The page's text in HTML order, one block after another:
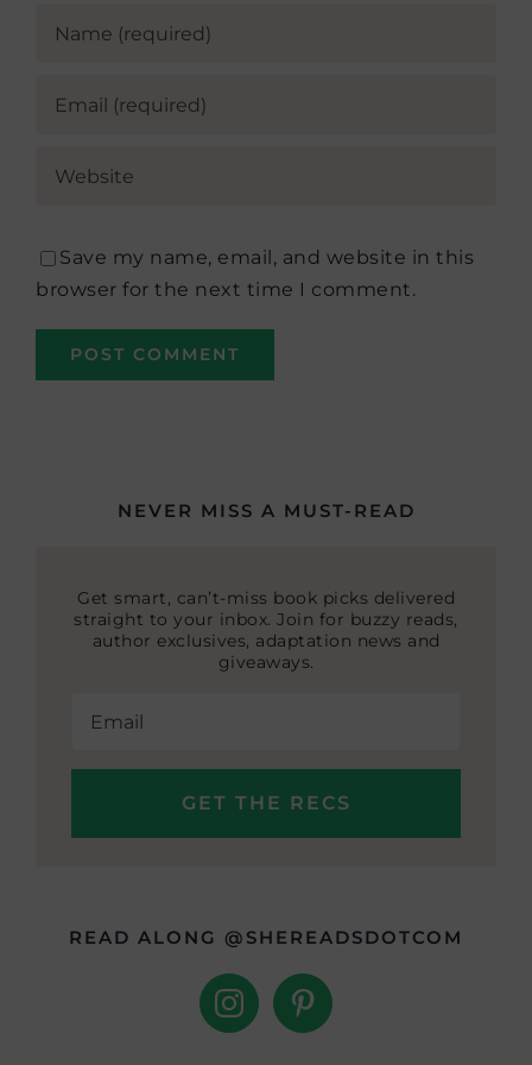
Save my name, email, and website in this
browser for the next time I comment.
NEVER MISS A MUST-READ
Get smart, can’t-miss book picks delivered
straight to your inbox. Join for buzzy reads,
author exclusives, adaptation news and
giveaways.
READ ALONG @SHEREADSDOTCOM